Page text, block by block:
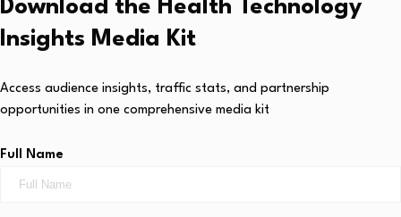
Download the Health Technology
Insights Media Kit
Access audience insights, traffic stats, and partnership
opportunities in one comprehensive media kit
Full Name